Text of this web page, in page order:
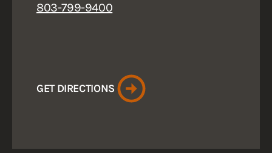
803-799-9400
GET DIRECTIONS